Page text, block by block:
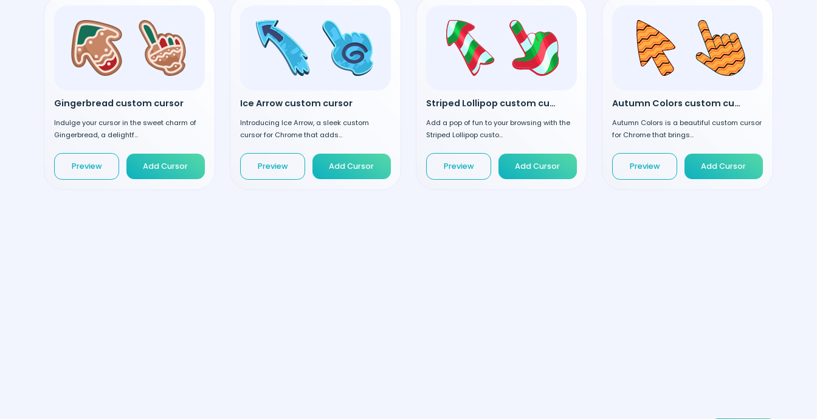
Gingerbread custom cursor
Indulge your cursor in the sweet charm of
Gingerbread, a delightf...
Preview Add Cursor
Ice Arrow custom cursor
Introducing Ice Arrow, a sleek custom
cursor for Chrome that adds...
Preview Add Cursor
Striped Lollipop custom cursor
Add a pop of fun to your browsing with the
Striped Lollipop custo...
Preview Add Cursor
Autumn Colors custom cursor
Autumn Colors is a beautiful custom cursor
for Chrome that brings...
Preview Add Cursor